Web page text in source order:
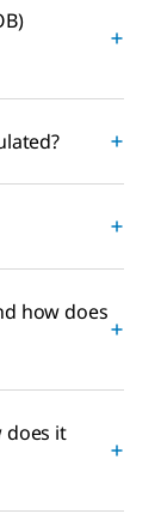
how does
does it